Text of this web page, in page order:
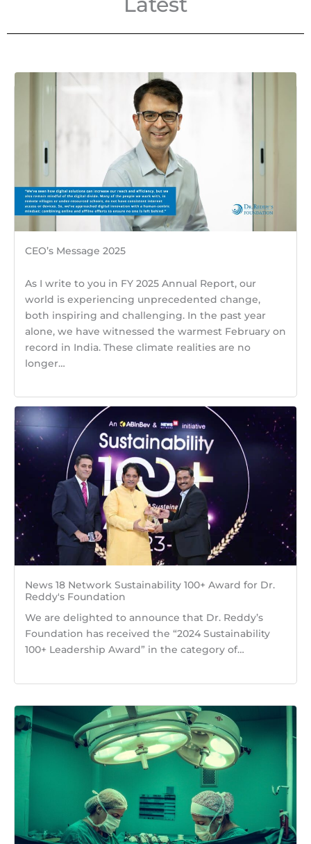
CEO’s Message 2025
As I write to you in FY 2025 Annual Report, our
world is experiencing unprecedented change,
both inspiring and challenging. In the past year
alone, we have witnessed the warmest February on
record in India. These climate realities are no
longer…
News 18 Network Sustainability 100+ Award for Dr.
Reddy's Foundation
We are delighted to announce that Dr. Reddy’s
Foundation has received the “2024 Sustainability
100+ Leadership Award” in the category of…